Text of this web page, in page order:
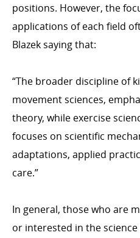
positions. However, the
applications of each field
Blazek saying that:
“The broader discipline of
movement sciences,
theory, while exercise
focuses on scientific
adaptations, applied
care.”
In general, those who are
or interested in the